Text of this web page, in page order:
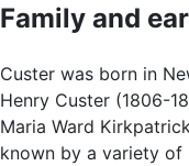
Family and
Custer was born in
Henry Custer (1806-
Maria Ward
known by a variety of